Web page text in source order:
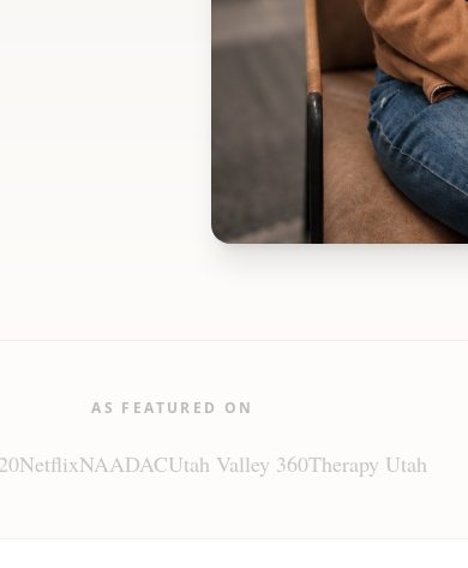
AS FEATURED ON
NetflixNAADACUtah Valley 360Therapy Utah